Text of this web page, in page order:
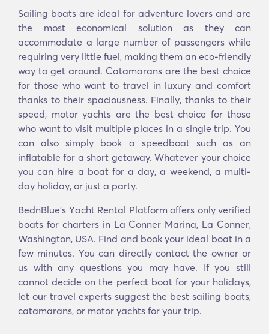
Sailing boats are ideal for adventure lovers and are
the most economical solution as they can
accommodate a large number of passengers while
requiring very little fuel, making them an eco-friendly
way to get around. Catamarans are the best choice
for those who want to travel in luxury and comfort
thanks to their spaciousness. Finally, thanks to their
speed, motor yachts are the best choice for those
who want to visit multiple places in a single trip. You
can also simply book a speedboat such as an
inflatable for a short getaway. Whatever your choice
you can hire a boat for a day, a weekend, a multi-
day holiday, or just a party.
BednBlue's Υacht Rental Platform offers only verified
boats for charters in La Conner Marina, La Conner,
Washington, USA. Find and book your ideal boat in a
few minutes. You can directly contact the owner or
us with any questions you may have. If you still
cannot decide on the perfect boat for your holidays,
let our travel experts suggest the best sailing boats,
catamarans, or motor yachts for your trip.